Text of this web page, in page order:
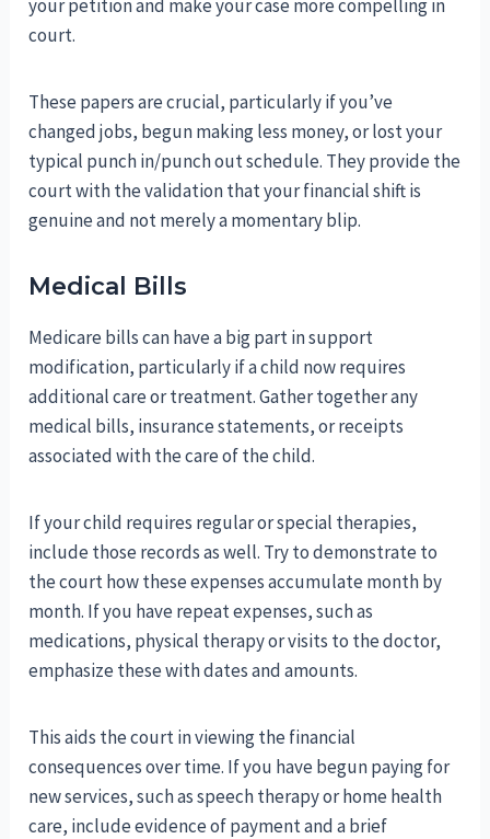
your petition and make your case more compelling in
court.
These papers are crucial, particularly if you’ve
changed jobs, begun making less money, or lost your
typical punch in/punch out schedule. They provide the
court with the validation that your financial shift is
genuine and not merely a momentary blip.
Medical Bills
Medicare bills can have a big part in support
modification, particularly if a child now requires
additional care or treatment. Gather together any
medical bills, insurance statements, or receipts
associated with the care of the child.
If your child requires regular or special therapies,
include those records as well. Try to demonstrate to
the court how these expenses accumulate month by
month. If you have repeat expenses, such as
medications, physical therapy or visits to the doctor,
emphasize these with dates and amounts.
This aids the court in viewing the financial
consequences over time. If you have begun paying for
new services, such as speech therapy or home health
care, include evidence of payment and a brief